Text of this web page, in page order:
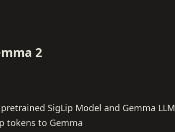
2
pretrained SigLip Model and Gemma
tokens to Gemma